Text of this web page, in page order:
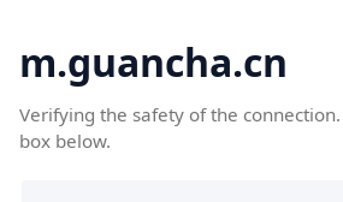
m.guancha.cn
Verifying the safety of the
box below.